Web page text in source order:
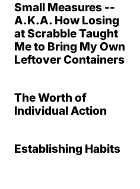
Small Measures --
A.K.A. How Losing
at Scrabble Taught
Me to Bring My Own
Leftover Containers
The Worth of
Individual Action
Establishing Habits